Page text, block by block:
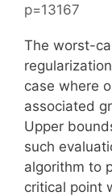
p=13167
The worst-
case where
associated
Upper
such
algorithm to
critical point